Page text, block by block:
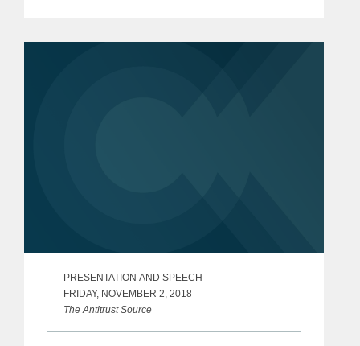
PRESENTATION AND SPEECH
FRIDAY, NOVEMBER 2, 2018
The Antitrust Source